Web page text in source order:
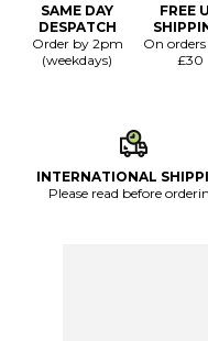
SAME DAY
DESPATCH
Order by 2pm
(weekdays)
FREE
On
£30
INTERNATIONAL
Please read before